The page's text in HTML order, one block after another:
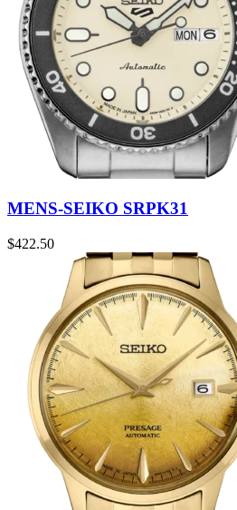
MENS-SEIKO SRPK31
$422.50